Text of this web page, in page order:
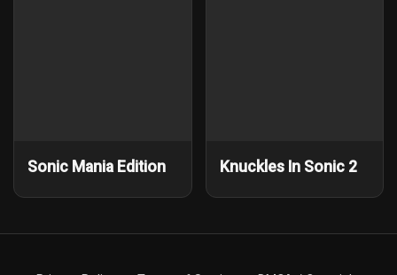
Sonic Mania Edition Knuckles In Sonic 2